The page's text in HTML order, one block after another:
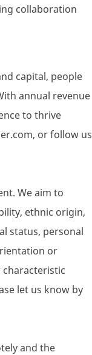
collaboration
capital, people
annual revenue
to thrive
or follow us
We aim to
ethnic origin,
status, personal
or
let us know by
and the